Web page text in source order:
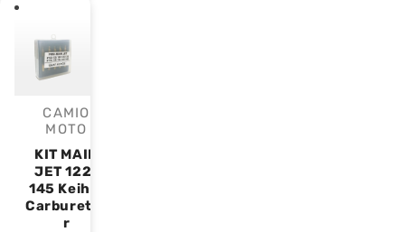
Vendor:
CAMIO
MOTO
KIT MAIN
JET 122-
145 Keihin
Carburetto
r